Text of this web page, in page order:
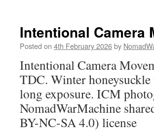
Intentional Camera
Posted on 4th February 2026by
Intentional Camera
TDC. Winter
long exposure. ICM
NomadWarMachine
BY-NC-SA 4.0) license